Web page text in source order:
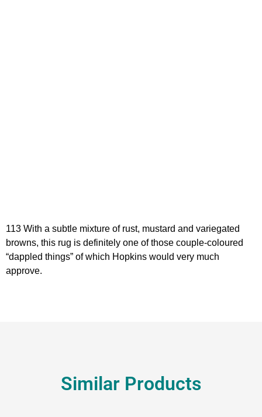
113 With a subtle mixture of rust, mustard and variegated
browns, this rug is definitely one of those couple-coloured
“dappled things” of which Hopkins would very much
approve.
Similar Products